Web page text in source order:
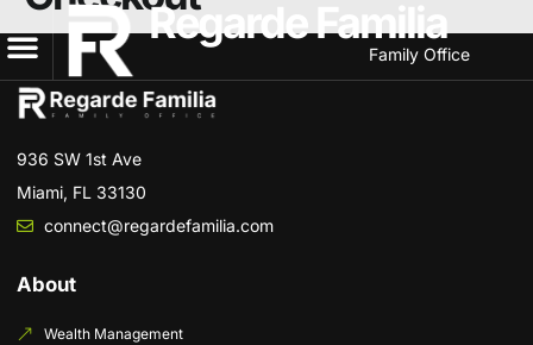
Regarde Familia
Family Office
936 SW 1st Ave
Miami, FL 33130
connect@regardefamilia.com
About
Wealth Management